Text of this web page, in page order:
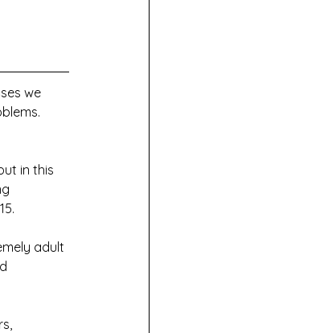
we
in this
adult